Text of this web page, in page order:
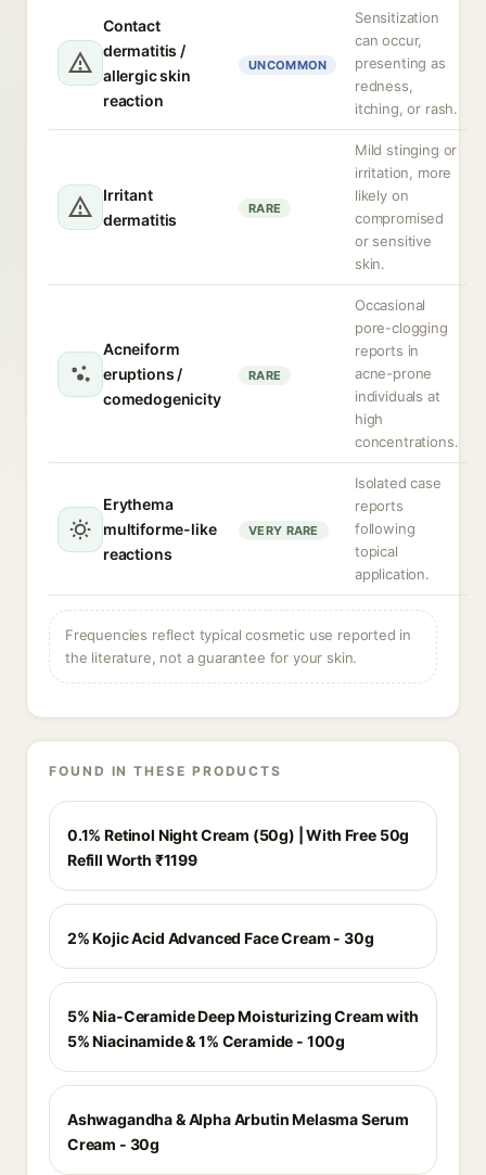
Contact
dermatitis /
allergic skin
reaction
UNCOMMON
Sensitization
can occur,
presenting as
redness,
itching, or rash.
Irritant
dermatitis
RARE
Mild stinging or
irritation, more
likely on
compromised
or sensitive
skin.
Acneiform
eruptions /
comedogenicity
RARE
Occasional
pore-clogging
reports in
acne-prone
individuals at
high
concentrations.
Erythema
multiforme-like
reactions
VERY RARE
Isolated case
reports
following
topical
application.
Frequencies reflect typical cosmetic use reported in
the literature, not a guarantee for your skin.
FOUND IN THESE PRODUCTS
0.1% Retinol Night Cream (50g) | With Free 50g
Refill Worth ₹1199
2% Kojic Acid Advanced Face Cream - 30g
5% Nia-Ceramide Deep Moisturizing Cream with
5% Niacinamide & 1% Ceramide - 100g
Ashwagandha & Alpha Arbutin Melasma Serum
Cream - 30g